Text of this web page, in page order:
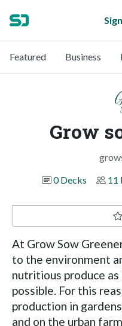
Featured Business
Grow
0 Decks
11
At Grow Sow
to the environment
nutritious produce as
possible. For this
production in
and on the urban